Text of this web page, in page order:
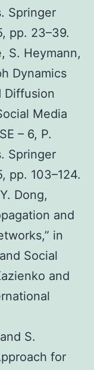
Springer
pp. 23–39.
S. Heymann,
Dynamics
Diffusion
Media
– 6, P.
Springer
pp. 103–124.
Dong,
and
in
Social
and
S.
for